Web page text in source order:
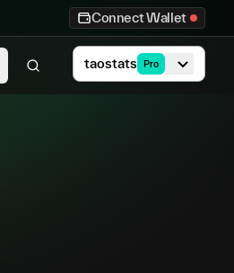
Connect Wallet
taostats Pro